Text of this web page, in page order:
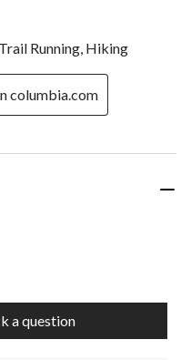
Running, Hiking
columbia.com
this product.
a question